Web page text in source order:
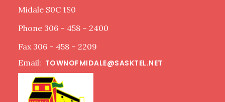
Midale S0C 1S0
Phone 306 – 458 – 2400
Fax 306 – 458 – 2209
Email: TOWNOFMIDALE@SASKTEL.NET